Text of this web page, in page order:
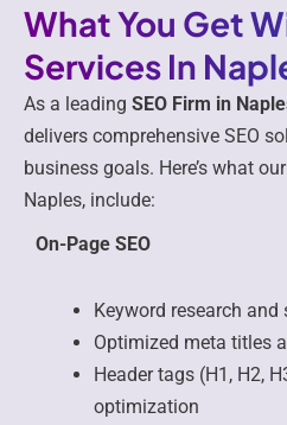
What You Get
Services In
As a leading SEO Firm in
delivers comprehensive SEO
business goals. Here’s what
Naples, include:
On-Page SEO
Keyword research and
Optimized meta titles
Header tags (H1, H2,
optimization